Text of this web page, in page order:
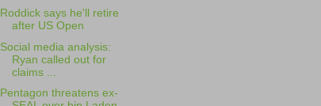
Roddick says he'll retire
after US Open
Social media analysis:
Ryan called out for
claims ...
Pentagon threatens ex-